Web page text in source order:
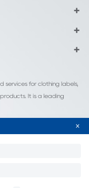
services for clothing labels,
It is a leading